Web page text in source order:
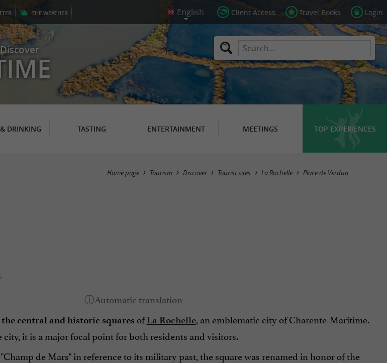
THE WEATHER Client Access Travel Books Login
Discover
DRINKING TASTING ENTERTAINMENT MEETINGS TOP EXPERIENCES
Home page Tourism Discover Tourist sites La Rochelle Place de Verdun
the central and historic squares ofLa Rochelle, an emblematic city of Charente-Maritime.
it is a major focal point for both residents and visitors.
de Mars" in reference to its military past, the square was renamed in honor of the